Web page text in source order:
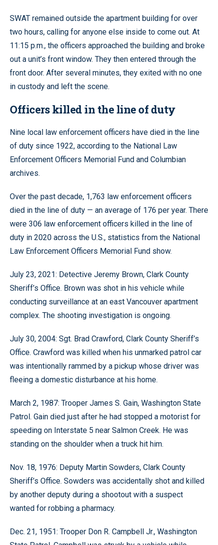
SWAT remained outside the apartment building for over
two hours, calling for anyone else inside to come out. At
11:15 p.m., the officers approached the building and broke
out a unit’s front window. They then entered through the
front door. After several minutes, they exited with no one
in custody and left the scene.
Officers killed in the line of duty
Nine local law enforcement officers have died in the line
of duty since 1922, according to the National Law
Enforcement Officers Memorial Fund and Columbian
archives.
Over the past decade, 1,763 law enforcement officers
died in the line of duty — an average of 176 per year. There
were 306 law enforcement officers killed in the line of
duty in 2020 across the U.S., statistics from the National
Law Enforcement Officers Memorial Fund show.
July 23, 2021: Detective Jeremy Brown, Clark County
Sheriff’s Office. Brown was shot in his vehicle while
conducting surveillance at an east Vancouver apartment
complex. The shooting investigation is ongoing.
July 30, 2004: Sgt. Brad Crawford, Clark County Sheriff’s
Office. Crawford was killed when his unmarked patrol car
was intentionally rammed by a pickup whose driver was
fleeing a domestic disturbance at his home.
March 2, 1987: Trooper James S. Gain, Washington State
Patrol. Gain died just after he had stopped a motorist for
speeding on Interstate 5 near Salmon Creek. He was
standing on the shoulder when a truck hit him.
Nov. 18, 1976: Deputy Martin Sowders, Clark County
Sheriff’s Office. Sowders was accidentally shot and killed
by another deputy during a shootout with a suspect
wanted for robbing a pharmacy.
Dec. 21, 1951: Trooper Don R. Campbell Jr., Washington